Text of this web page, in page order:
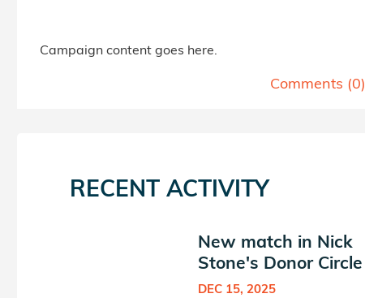
Campaign content goes here.
Comments (0)
RECENT ACTIVITY
New match in Nick
Stone's Donor Circle
DEC 15, 2025